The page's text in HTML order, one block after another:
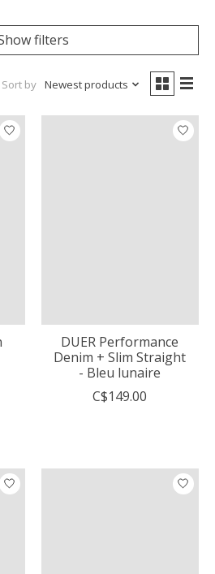
filters
Sort by Newest products
DUER Performance
Denim + Slim Straight
- Bleu lunaire
C$149.00